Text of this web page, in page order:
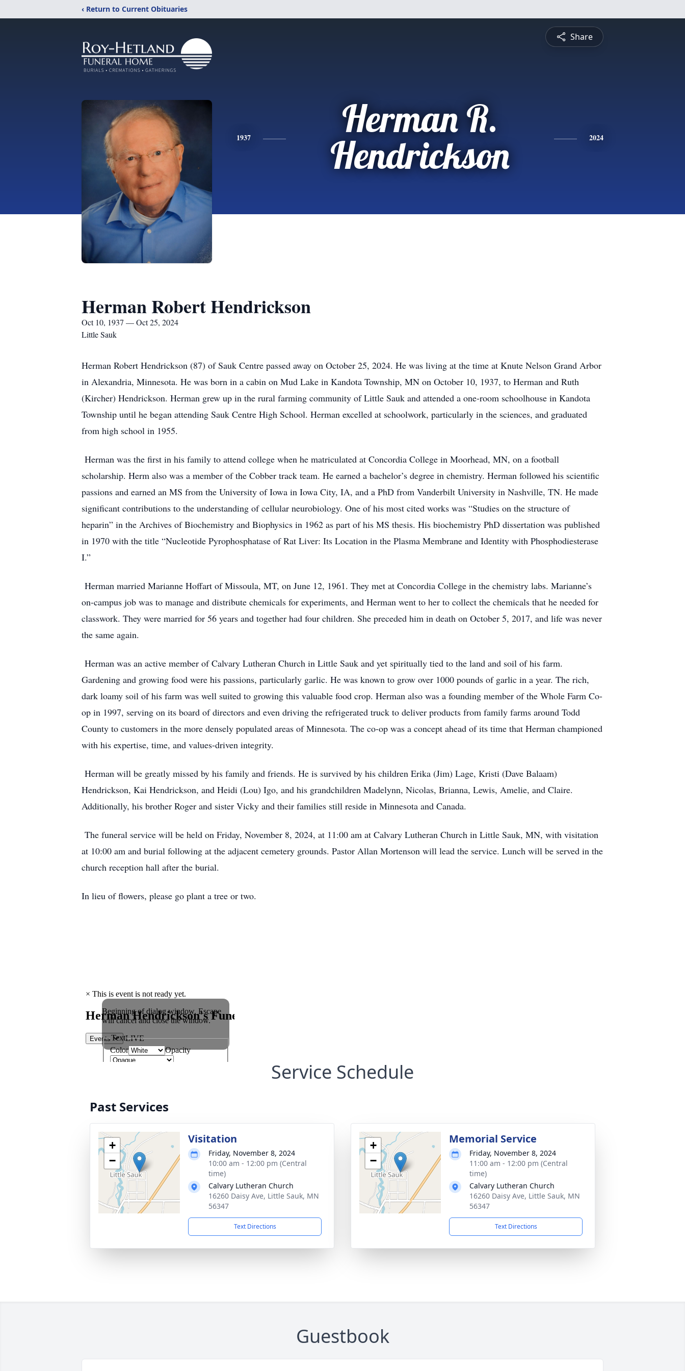
‹ Return to Current Obituaries
Share
1937
Herman R.
Hendrickson
2024
Herman Robert Hendrickson
Oct 10, 1937 — Oct 25, 2024
Little Sauk
Herman Robert Hendrickson (87) of Sauk Centre passed away on October 25, 2024. He was living at the time at Knute Nelson Grand Arbor
in Alexandria, Minnesota. He was born in a cabin on Mud Lake in Kandota Township, MN on October 10, 1937, to Herman and Ruth
(Kircher) Hendrickson. Herman grew up in the rural farming community of Little Sauk and attended a one-room schoolhouse in Kandota
Township until he began attending Sauk Centre High School. Herman excelled at schoolwork, particularly in the sciences, and graduated
from high school in 1955.
Herman was the first in his family to attend college when he matriculated at Concordia College in Moorhead, MN, on a football
scholarship. Herm also was a member of the Cobber track team. He earned a bachelor’s degree in chemistry. Herman followed his scientific
passions and earned an MS from the University of Iowa in Iowa City, IA, and a PhD from Vanderbilt University in Nashville, TN. He made
significant contributions to the understanding of cellular neurobiology. One of his most cited works was “Studies on the structure of
heparin” in the Archives of Biochemistry and Biophysics in 1962 as part of his MS thesis. His biochemistry PhD dissertation was published
in 1970 with the title “Nucleotide Pyrophosphatase of Rat Liver: Its Location in the Plasma Membrane and Identity with Phosphodiesterase
I.”
Herman married Marianne Hoffart of Missoula, MT, on June 12, 1961. They met at Concordia College in the chemistry labs. Marianne’s
on-campus job was to manage and distribute chemicals for experiments, and Herman went to her to collect the chemicals that he needed for
classwork. They were married for 56 years and together had four children. She preceded him in death on October 5, 2017, and life was never
the same again.
Herman was an active member of Calvary Lutheran Church in Little Sauk and yet spiritually tied to the land and soil of his farm.
Gardening and growing food were his passions, particularly garlic. He was known to grow over 1000 pounds of garlic in a year. The rich,
dark loamy soil of his farm was well suited to growing this valuable food crop. Herman also was a founding member of the Whole Farm Co-
op in 1997, serving on its board of directors and even driving the refrigerated truck to deliver products from family farms around Todd
County to customers in the more densely populated areas of Minnesota. The co-op was a concept ahead of its time that Herman championed
with his expertise, time, and values-driven integrity.
Herman will be greatly missed by his family and friends. He is survived by his children Erika (Jim) Lage, Kristi (Dave Balaam)
Hendrickson, Kai Hendrickson, and Heidi (Lou) Igo, and his grandchildren Madelynn, Nicolas, Brianna, Lewis, Amelie, and Claire.
Additionally, his brother Roger and sister Vicky and their families still reside in Minnesota and Canada.
The funeral service will be held on Friday, November 8, 2024, at 11:00 am at Calvary Lutheran Church in Little Sauk, MN, with visitation
at 10:00 am and burial following at the adjacent cemetery grounds. Pastor Allan Mortenson will lead the service. Lunch will be served in the
church reception hall after the burial.
In lieu of flowers, please go plant a tree or two.
Service Schedule
Past Services
+
−
Visitation
Friday, November 8, 2024
10:00 am - 12:00 pm (Central
time)
Calvary Lutheran Church
16260 Daisy Ave, Little Sauk, MN
56347
Text Directions
+
−
Memorial Service
Friday, November 8, 2024
11:00 am - 12:00 pm (Central
time)
Calvary Lutheran Church
16260 Daisy Ave, Little Sauk, MN
56347
Text Directions
Guestbook